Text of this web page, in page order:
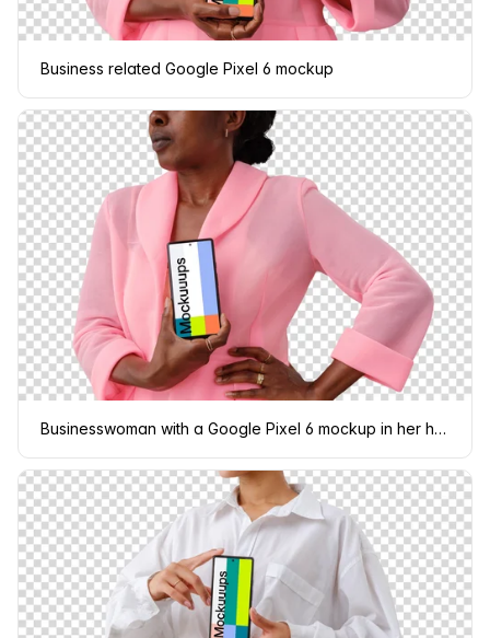
Business related Google Pixel 6 mockup
Businesswoman with a Google Pixel 6 mockup in her hand